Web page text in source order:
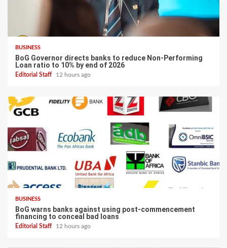
BUSINESS
BoG Governor directs banks to reduce Non-Performing
Loan ratio to 10% by end of 2026
Editorial Staff 12 hours ago
BUSINESS
BoG warns banks against using post-commencement
financing to conceal bad loans
Editorial Staff 12 hours ago